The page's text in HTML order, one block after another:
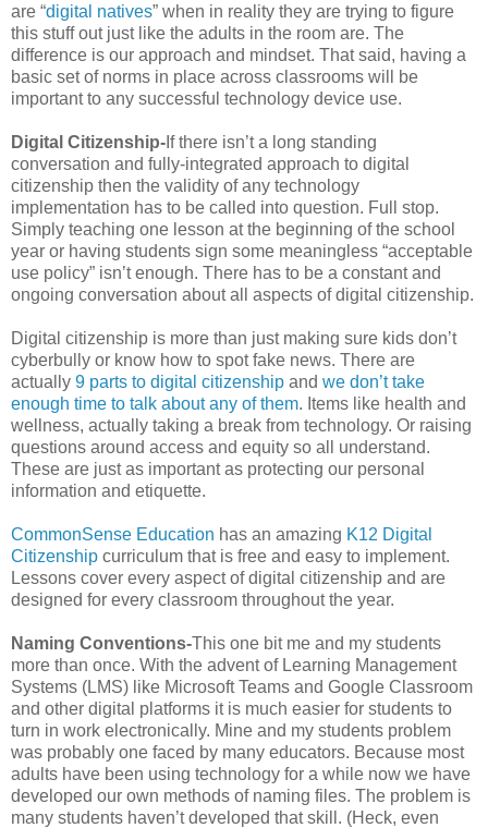
are “digital natives” when in reality they are trying to figure
this stuff out just like the adults in the room are. The
difference is our approach and mindset. That said, having a
basic set of norms in place across classrooms will be
important to any successful technology device use.
Digital Citizenship- If there isn’t a long standing
conversation and fully-integrated approach to digital
citizenship then the validity of any technology
implementation has to be called into question. Full stop.
Simply teaching one lesson at the beginning of the school
year or having students sign some meaningless “acceptable
use policy” isn’t enough. There has to be a constant and
ongoing conversation about all aspects of digital citizenship.
Digital citizenship is more than just making sure kids don’t
cyberbully or know how to spot fake news. There are
actually 9 parts to digital citizenship and we don’t take
enough time to talk about any of them. Items like health and
wellness, actually taking a break from technology. Or raising
questions around access and equity so all understand.
These are just as important as protecting our personal
information and etiquette.
CommonSense Education has an amazing K12 Digital
Citizenship curriculum that is free and easy to implement.
Lessons cover every aspect of digital citizenship and are
designed for every classroom throughout the year.
Naming Conventions-This one bit me and my students
more than once. With the advent of Learning Management
Systems (LMS) like Microsoft Teams and Google Classroom
and other digital platforms it is much easier for students to
turn in work electronically. Mine and my students problem
was probably one faced by many educators. Because most
adults have been using technology for a while now we have
developed our own methods of naming files. The problem is
many students haven’t developed that skill. (Heck, even